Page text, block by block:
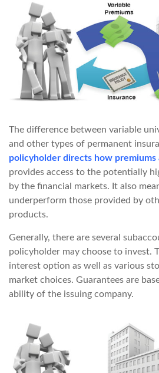
The difference between variable
and other types of permanent
policyholder directs how premiums
provides access to the potentially
by the financial markets. It also
underperform those provided by
products.
Generally, there are several
policyholder may choose to invest.
interest option as well as various
market choices. Guarantees are
ability of the issuing company.